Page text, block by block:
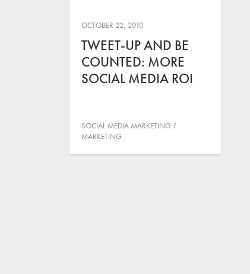
OCTOBER 22, 2010
TWEET-UP AND BE
COUNTED: MORE
SOCIAL MEDIA ROI
SOCIAL MEDIA MARKETING
MARKETING